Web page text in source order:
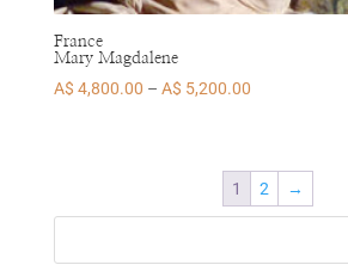
France
Mary Magdalene
A$ 4,800.00 – A$ 5,200.00Price
through
A$ 5,200.00
1 2 →